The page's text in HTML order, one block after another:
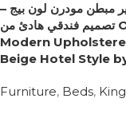
مبطن مودرن لون بيج –
تصميم فندقي هادئ من OGM
Modern
Beige Hotel Style
Furniture, Beds,